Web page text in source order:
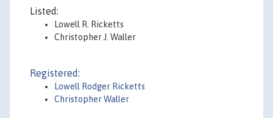
Listed:
Lowell R. Ricketts
Christopher J. Waller
Registered:
Lowell Rodger Ricketts
Christopher Waller